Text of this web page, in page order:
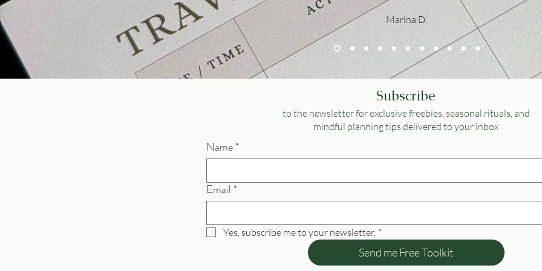
Marina D.
Subscribe
to the newsletter for exclusive freebies, seasonal rituals, and
mindful planning tips delivered to your inbox
Name*
Email *
Yes, subscribe me to your newsletter. *
Send me Free Toolkit